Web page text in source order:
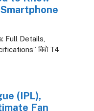
Full Details,
विवो T4
(IPL),
Fan